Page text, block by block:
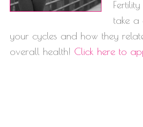
take a
your cycles and how they
overall health! Click here to